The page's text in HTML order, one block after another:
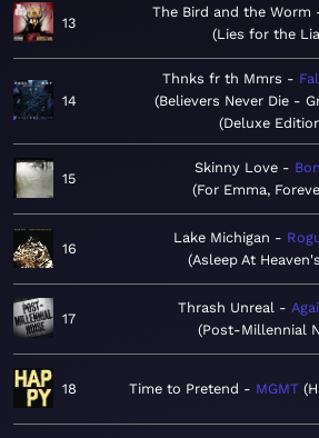
13
The Bird and the Worm
Lies for the
14
Thnks fr th Mmrs
Believers Never Die -
(Deluxe
15
Skinny Love
For Emma,
16
Lake Michigan
Asleep At
17
Thrash Unreal
Post-Millennial
18 Time to Pretend MGMT